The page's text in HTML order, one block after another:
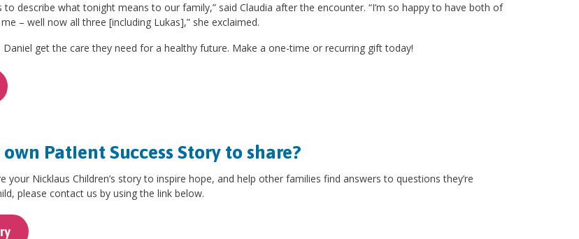
to describe what tonight means to our family,” said Claudia after the encounter. “I’m so happy to have both of
– well now all three [including Lukas],” she exclaimed.
Daniel get the care they need for a healthy future. Make a one-time or recurring gift today!
Patient Success Story to share?
your Nicklaus Children’s story to inspire hope, and help other families find answers to questions they’re
please contact us by using the link below.